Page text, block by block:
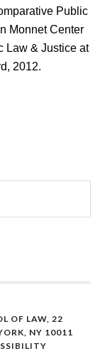
Public
Monnet Center
Law & Justice at
2012.
OF LAW, 22
NY 10011